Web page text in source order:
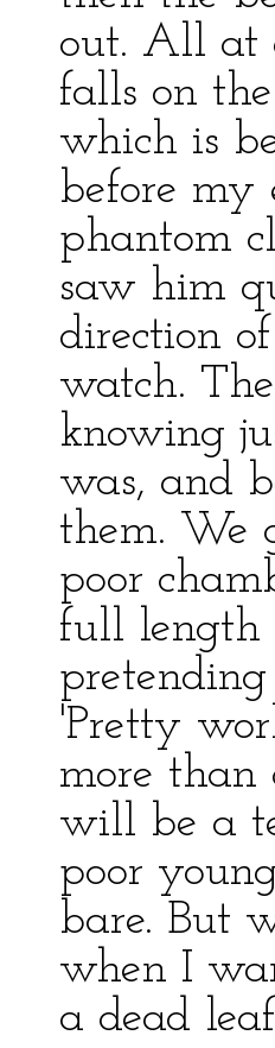
out. All at
falls on
which is
before my
phantom
saw him
direction
watch.
knowing
was, and
them. We
poor
full length
'Pretty
more
will be a
poor
bare. But
when I
a dead